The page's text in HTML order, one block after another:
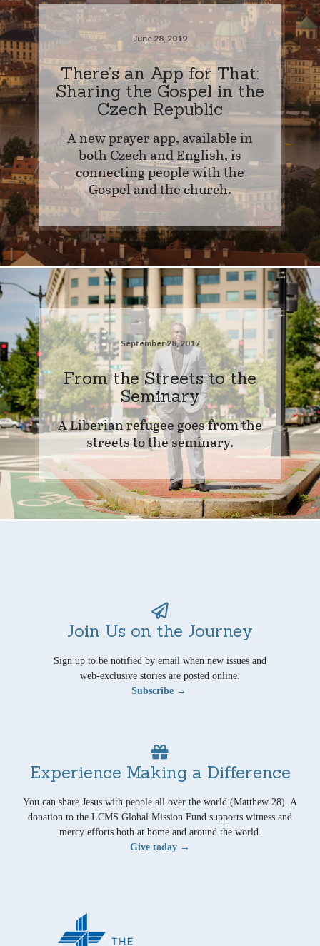
June 28, 2019
There’s an App for That:
Sharing the Gospel in the
Czech Republic
A new prayer app, available in
both Czech and English, is
connecting people with the
Gospel and the church.
September 28, 2017
From the Streets to the
Seminary
A Liberian refugee goes from the
streets to the seminary.
Join Us on the Journey
Sign up to be notified by email when new issues and
web-exclusive stories are posted online.
Subscribe →
Experience Making a Difference
You can share Jesus with people all over the world (Matthew 28). A
donation to the LCMS Global Mission Fund supports witness and
mercy efforts both at home and around the world.
Give today →